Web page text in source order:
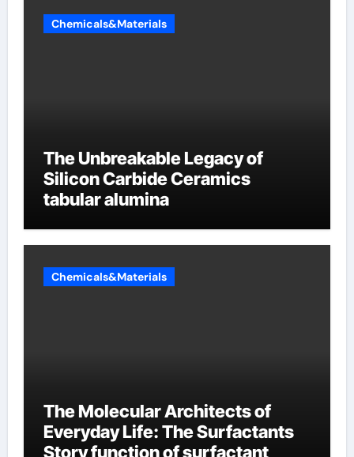
Chemicals&Materials
The Unbreakable Legacy of
Silicon Carbide Ceramics
tabular alumina
Chemicals&Materials
The Molecular Architects of
Everyday Life: The Surfactants
Story function of surfactant